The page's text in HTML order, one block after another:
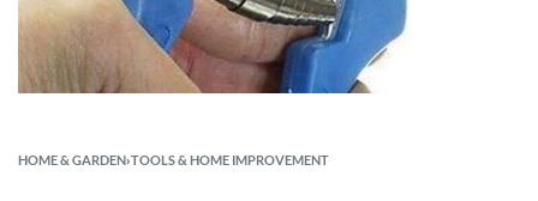
HOME & GARDEN›TOOLS & HOME IMPROVEMENT